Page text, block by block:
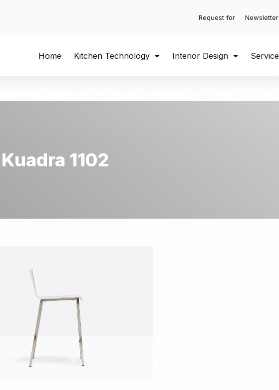
Request for Newsletter
Home Kitchen Technology Interior Design Service
Kuadra 1102